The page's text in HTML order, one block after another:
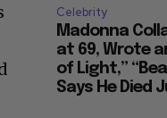
Celebrity
Madonna
at 69, Wrote
of Light,”
Says He Died